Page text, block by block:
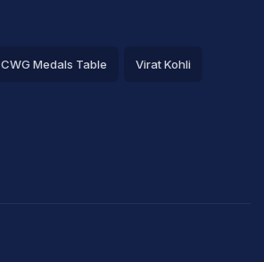
CWG Medals Table Virat Kohli